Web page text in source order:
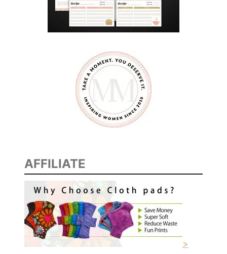
AFFILIATE
>